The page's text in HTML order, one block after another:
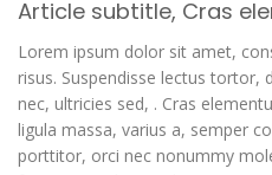
Article subtitle, Cras
Lorem ipsum dolor sit amet,
risus. Suspendisse lectus tortor,
nec, ultricies sed, . Cras
ligula massa, varius a, semper
porttitor, orci nec nonummy